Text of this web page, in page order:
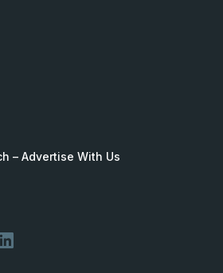
– Advertise With Us